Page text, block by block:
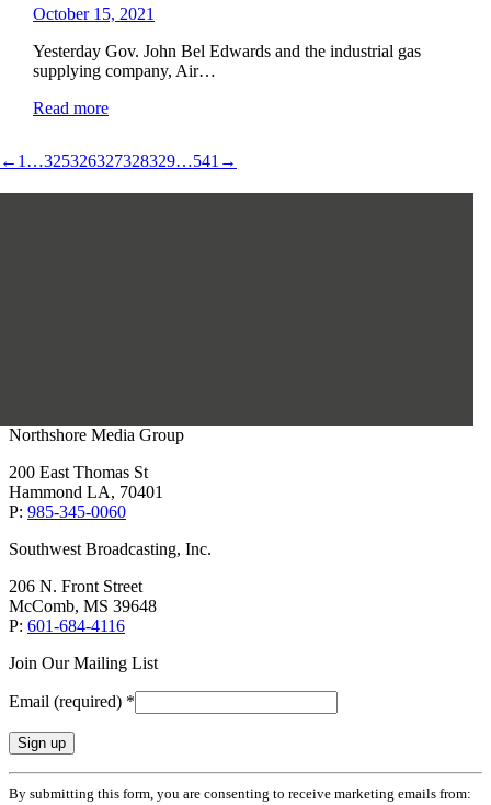
October 15, 2021
Yesterday Gov. John Bel Edwards and the industrial gas
supplying company, Air…
Read more
← 1 …325326327328329…541 →
Northshore Media Group
200 East Thomas St
Hammond LA, 70401
P: 985-345-0060
Southwest Broadcasting, Inc.
206 N. Front Street
McComb, MS 39648
P: 601-684-4116
Join Our Mailing List
Email (required) *
Constant
Contact
By submitting this form, you are consenting to receive marketing emails from: